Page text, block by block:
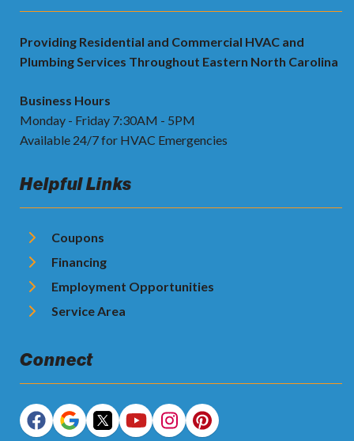
Providing Residential and Commercial HVAC and
Plumbing Services Throughout Eastern North Carolina
Business Hours
Monday - Friday 7:30AM - 5PM
Available 24/7 for HVAC Emergencies
Helpful Links
Coupons
Financing
Employment Opportunities
Service Area
Connect